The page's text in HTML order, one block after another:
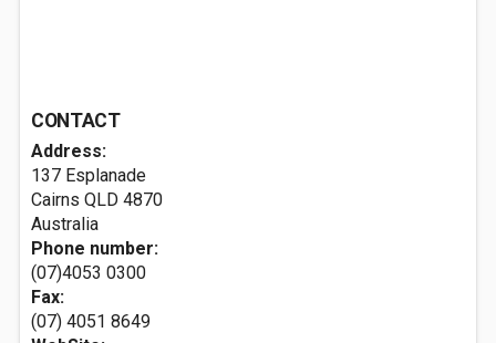
CONTACT
Address:
137 Esplanade
Cairns QLD 4870
Australia
Phone number:
(07)4053 0300
Fax:
(07) 4051 8649